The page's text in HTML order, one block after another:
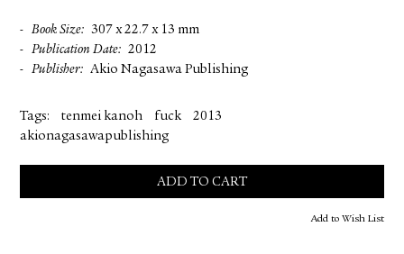
ADD TO CART
Add to Wish List
Book Size
307 x 22.7 x 13 mm
Publication Date
2012
Publisher
Akio Nagasawa Publishing
Tags: tenmei kanoh fuck
2013
akionagasawapublishing